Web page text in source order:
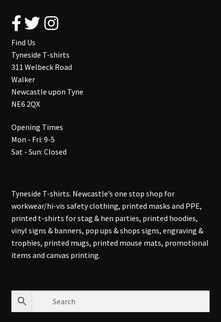
Find Us
Tyneside T-shirts
311 Welbeck Road
Walker
Newcastle upon Tyne
NE6 2QX
Opening Times
Mon - Fri: 9-5
Sat - Sun: Closed
Tyneside T-shirts. Newcastle’s one stop shop for
workwear/hi-vis safety clothing, printed masks and PPE,
printed t-shirts for stag & hen parties, printed hoodies,
vinyl signs & banners, pop ups & shops signs, engraving &
trophies, printed mugs, printed mouse mats, promotional
items and canvas printing.